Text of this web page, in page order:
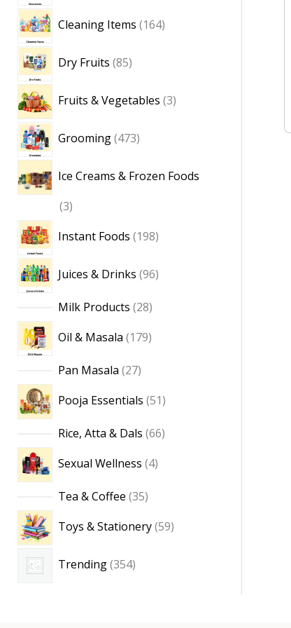
Cleaning Items 164
Dry Fruits 85
Fruits & Vegetables 3
Grooming 473
Ice Creams & Frozen Foods
3
Instant Foods 198
Juices & Drinks 96
Milk Products 28
Oil & Masala 179
Pan Masala 27
Pooja Essentials 51
Rice, Atta & Dals 66
Sexual Wellness 4
Tea & Coffee 35
Toys & Stationery 59
Trending 354